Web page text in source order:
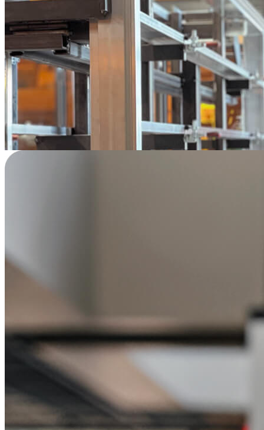
None of the robotic or welding companies I
approached were willing to take on a project
of this scale. Vention was the only one that
brought my vision of a large collaborative
robotic welding cell to life. Their support was
exceptional, from scoping to operation."
— Louis-Philippe Boisvert
Technical Services Expert
Industries Rainville | Montreal, Quebec
Vention's team helped us choose the right
setup from the start, so we didn't have to go
back and order extra parts later.
Dr. Joshua Schultz
Director, Biological Robotics